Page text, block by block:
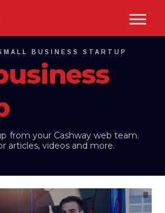
BUSINESS STARTUP
from your Cashway web team.
articles, videos and more.